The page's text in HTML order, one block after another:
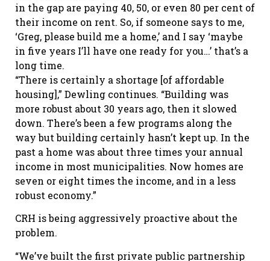
in the gap are paying 40, 50, or even 80 per cent of
their income on rent. So, if someone says to me,
‘Greg, please build me a home,’ and I say ‘maybe
in five years I’ll have one ready for you…’ that’s a
long time.
“There is certainly a shortage [of affordable
housing],” Dewling continues. “Building was
more robust about 30 years ago, then it slowed
down. There’s been a few programs along the
way but building certainly hasn’t kept up. In the
past a home was about three times your annual
income in most municipalities. Now homes are
seven or eight times the income, and in a less
robust economy.”
CRH is being aggressively proactive about the
problem.
“We’ve built the first private public partnership